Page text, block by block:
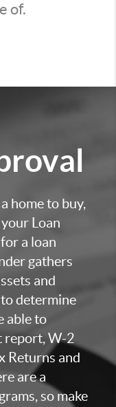
of.
home to buy,
Loan
a loan
gathers
and
determine
able to
report, W-2
Returns and
are a
so make